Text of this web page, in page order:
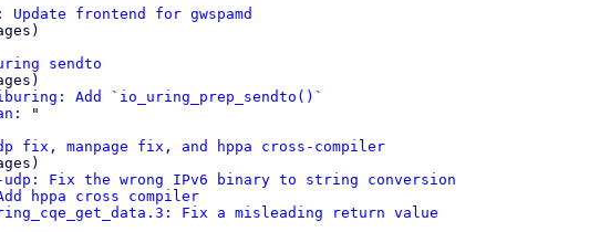
Update frontend for gwspamd
sendto
Add `io_uring_prep_sendto()`
"
fix, manpage fix, and hppa cross-compiler
udp: Fix the wrong IPv6 binary to string conversion
hppa cross compiler
Fix a misleading return value